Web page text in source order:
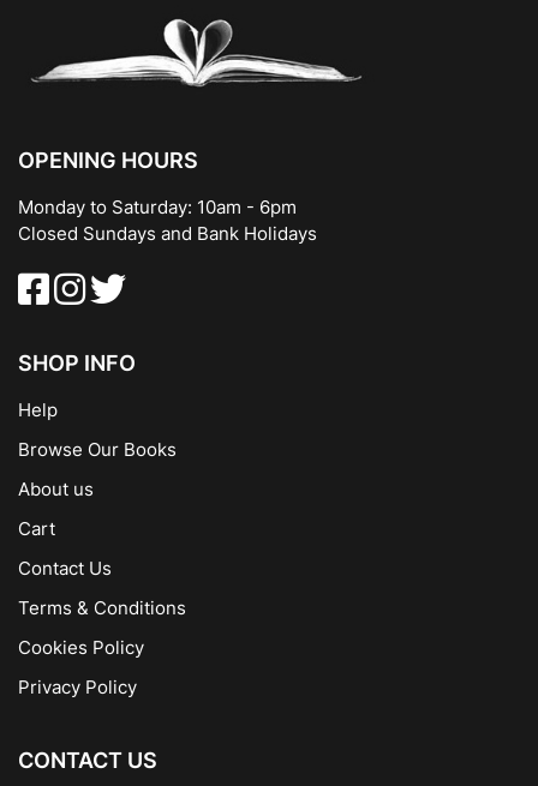
OPENING HOURS
Monday to Saturday: 10am - 6pm
Closed Sundays and Bank Holidays
SHOP INFO
Help
Browse Our Books
About us
Cart
Contact Us
Terms & Conditions
Cookies Policy
Privacy Policy
CONTACT US